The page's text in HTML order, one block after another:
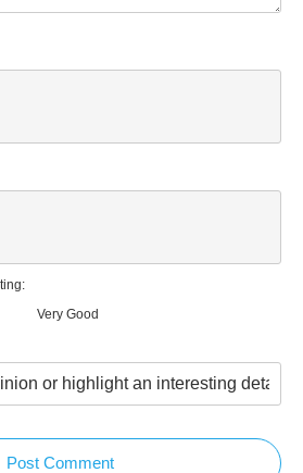
Very Good
Post Comment